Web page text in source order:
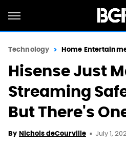
Technology Home
Hisense Just
Streaming
But There's
By Nichols deCourville July 1,